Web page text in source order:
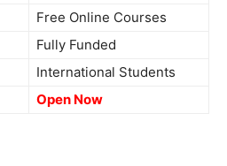
Free Online Courses
Fully Funded
International Students
Open Now